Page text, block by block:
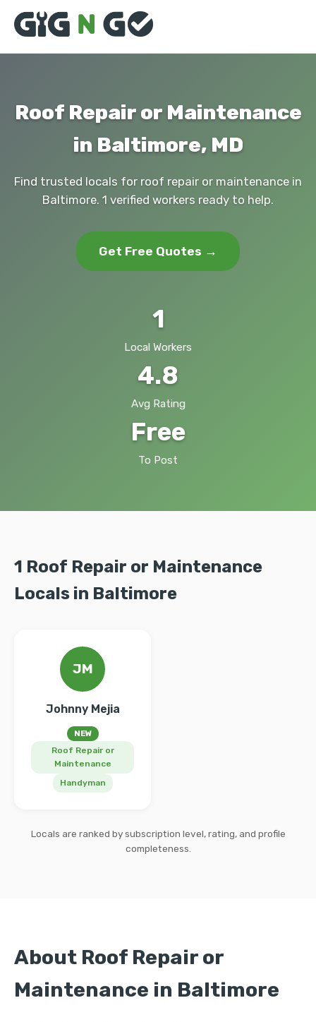
Roof Repair or Maintenance
in Baltimore, MD
Find trusted locals for roof repair or maintenance in
Baltimore. 1 verified workers ready to help.
Get Free Quotes →
1
Local Workers
4.8
Avg Rating
Free
To Post
1 Roof Repair or Maintenance
Locals in Baltimore
JM
Johnny Mejia
NEW
Roof Repair or
Maintenance
Handyman
Locals are ranked by subscription level, rating, and profile
completeness.
About Roof Repair or
Maintenance in Baltimore